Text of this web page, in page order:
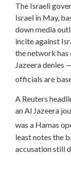
The Israeli
Israel in May,
down media
incite against
the network
Jazeera denies
officials are
A Reuters
an Al Jazeera
was a Hamas
least notes the
accusation still